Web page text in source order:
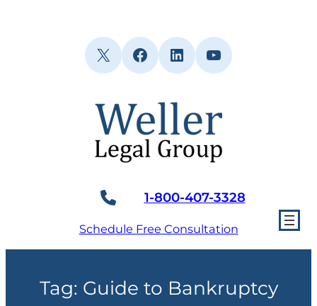
X Facebook
LinkedInYouTube
1-800-407-3328
Schedule Free Consultation
Tag: Guide to Bankruptcy